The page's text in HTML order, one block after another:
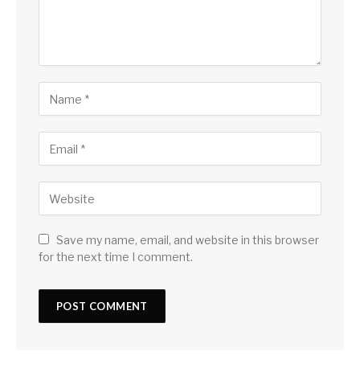
Save my name, email, and website in this browser
for the next time I comment.